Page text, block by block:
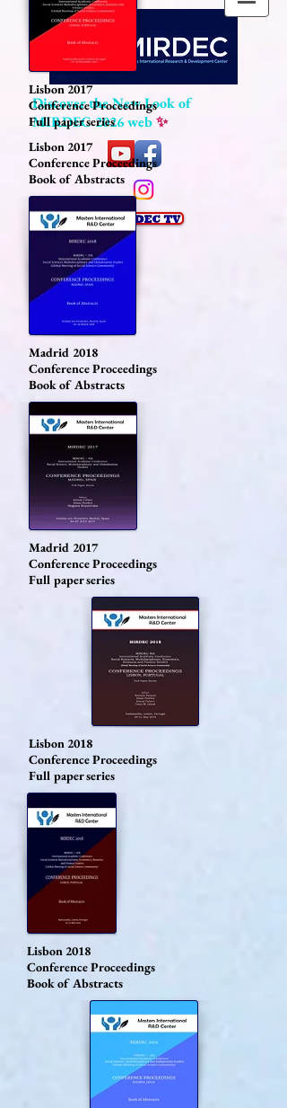
Discover the New Look of
MIRDEC 2026 web✨
Lisbon 2017
Conference Proceedings
Full paper series
Lisbon 2017
Conference Proceedings
Book of Abstracts
Madrid 2018
Conference Proceedings
Book of Abstracts
Madrid 2017
Conference Proceedings
Full paper series
Lisbon 2018
Conference Proceedings
Full paper series
Lisbon 2018
Conference Proceedings
Book of Abstracts